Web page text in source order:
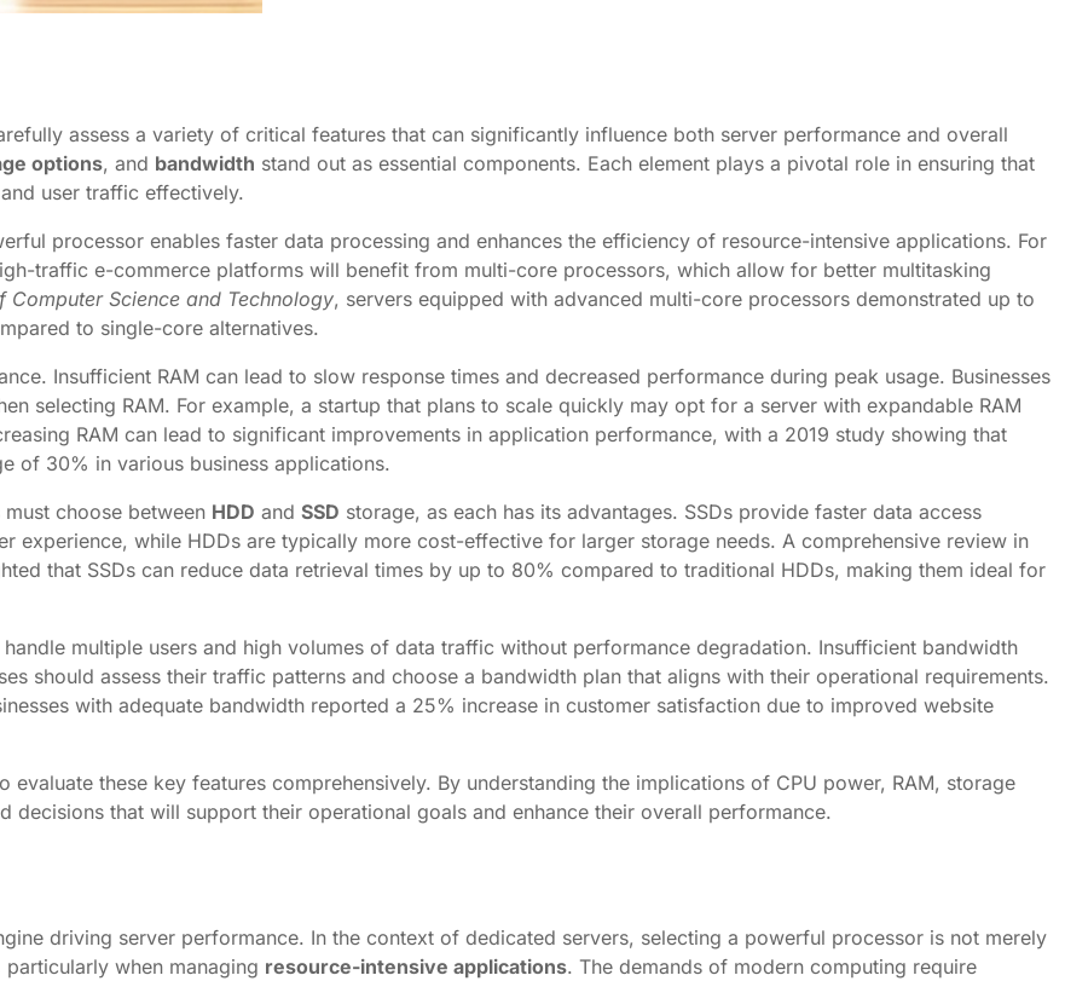
assess a variety of critical features that can significantly influence both server performance and overall
options, and bandwidth stand out as essential components. Each element plays a pivotal role in ensuring that
user traffic effectively.
processor enables faster data processing and enhances the efficiency of resource-intensive applications. For
traffic e-commerce platforms will benefit from multi-core processors, which allow for better multitasking
Computer Science and Technology, servers equipped with advanced multi-core processors demonstrated up to
to single-core alternatives.
Insufficient RAM can lead to slow response times and decreased performance during peak usage. Businesses
selecting RAM. For example, a startup that plans to scale quickly may opt for a server with expandable RAM
RAM can lead to significant improvements in application performance, with a 2019 study showing that
of 30% in various business applications.
choose between HDD and SSD storage, as each has its advantages. SSDs provide faster data access
experience, while HDDs are typically more cost-effective for larger storage needs. A comprehensive review in
that SSDs can reduce data retrieval times by up to 80% compared to traditional HDDs, making them ideal for
multiple users and high volumes of data traffic without performance degradation. Insufficient bandwidth
should assess their traffic patterns and choose a bandwidth plan that aligns with their operational requirements.
with adequate bandwidth reported a 25% increase in customer satisfaction due to improved website
these key features comprehensively. By understanding the implications of CPU power, RAM, storage
decisions that will support their operational goals and enhance their overall performance.
driving server performance. In the context of dedicated servers, selecting a powerful processor is not merely
when managing resource-intensive applications. The demands of modern computing require